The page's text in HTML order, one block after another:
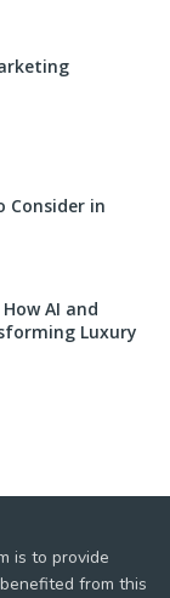
Consider in
AI and
Luxury
is to provide
from this